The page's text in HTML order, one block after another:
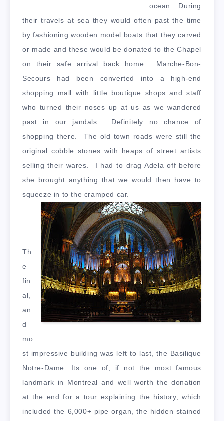
ocean. During
their travels at sea they would often past the time
by fashioning wooden model boats that they carved
or made and these would be donated to the Chapel
on their safe arrival back home. Marche-Bon-
Secours had been converted into a high-end
shopping mall with little boutique shops and staff
who turned their noses up at us as we wandered
past in our jandals. Definitely no chance of
shopping there. The old town roads were still the
original cobble stones with heaps of street artists
selling their wares. I had to drag Adela off before
she brought anything that we would then have to
squeeze in to the cramped car.
Th
e
fin
al,
an
d
mo
st impressive building was left to last, the Basilique
Notre-Dame. Its one of, if not the most famous
landmark in Montreal and well worth the donation
at the end for a tour explaining the history, which
included the 6,000+ pipe organ, the hidden stained